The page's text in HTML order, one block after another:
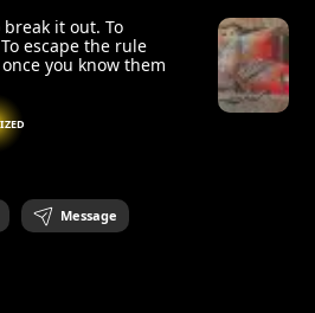
it out. To
escape the rule
you know them
Message